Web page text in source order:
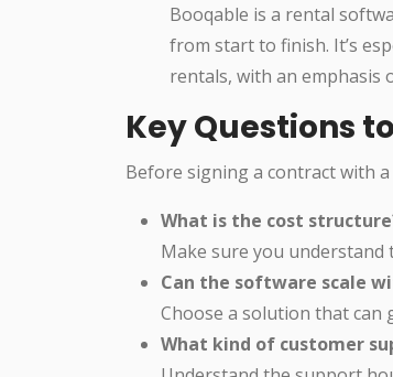
Booqable is a rental
from start to finish. It’s
rentals, with an emphasis
Key Questions
Before signing a contract with
What is the cost
Make sure you understand
Can the software scale
Choose a solution that can
What kind of customer